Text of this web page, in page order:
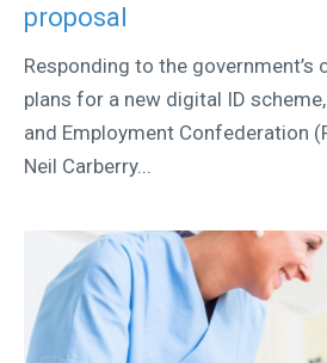
proposal
Responding to the
plans for a new digital ID
and Employment Confederation
Neil Carberry...